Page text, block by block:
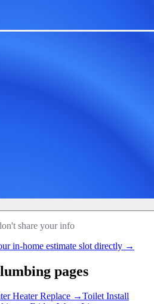
share your info
in-home estimate slot directly →
pages
Heater Replace →Toilet Install